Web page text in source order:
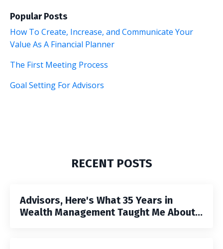
Popular Posts
How To Create, Increase, and Communicate Your
Value As A Financial Planner
The First Meeting Process
Goal Setting For Advisors
RECENT POSTS
Advisors, Here's What 35 Years in
Wealth Management Taught Me About...